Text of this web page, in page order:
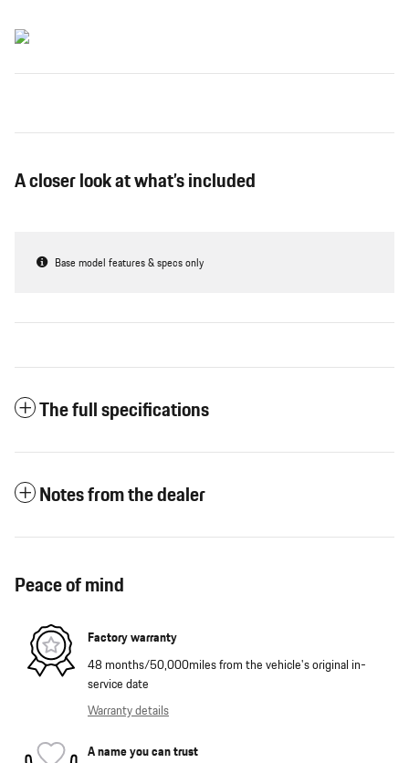
A closer look at what’s included
Base model features & specs only
The full specifications
Notes from the dealer
Peace of mind
Factory warranty
48 months/50,000miles from the vehicle's original in-
service date
Warranty details
A name you can trust